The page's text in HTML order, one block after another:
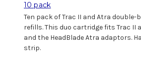
10 pack
Ten pack of Trac II and Atra double-
refills. This duo cartridge fits Trac II
and the HeadBlade Atra adaptors.
strip.